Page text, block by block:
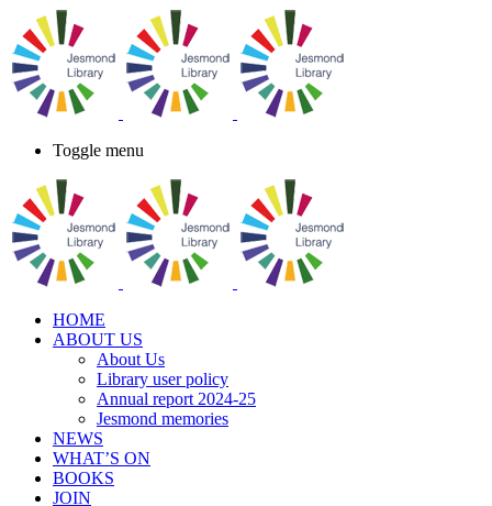
Toggle menu
HOME
ABOUT US
About Us
Library user policy
Annual report 2024-25
Jesmond memories
NEWS
WHAT’S ON
BOOKS
JOIN